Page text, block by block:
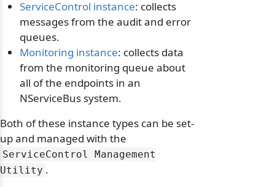
ServiceControl instance: collects
messages from the audit and error
queues.
Monitoring instance: collects data
from the monitoring queue about
all of the endpoints in an
NServiceBus system.
Both of these instance types can be set-
up and managed with the
ServiceControl Management
Utility .